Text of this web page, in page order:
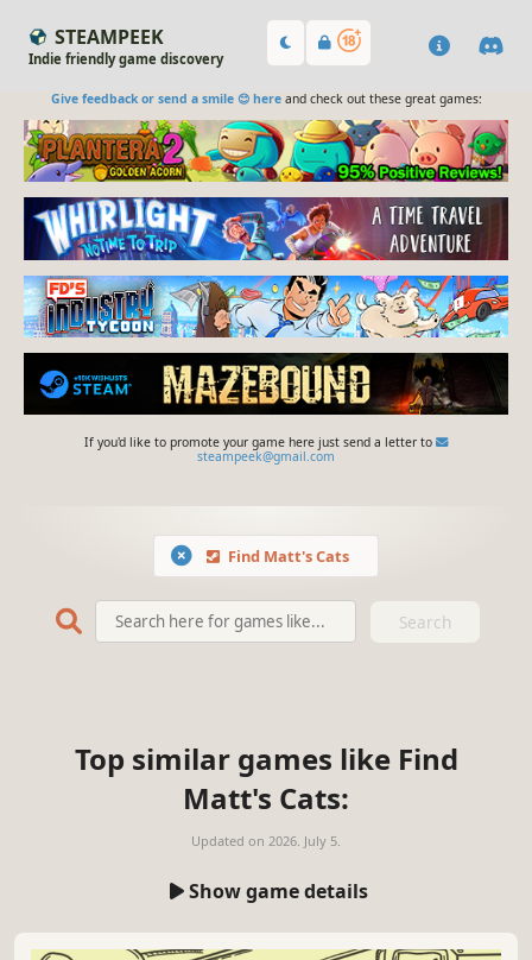
STEAMPEEK
Indie friendly game discovery
Give feedback or send a smile 😊 hereand check out these great games:
If you'd like to promote your game here just send a letter to
steampeek@gmail.com
Find Matt's Cats
Search
Top similar games like Find
Matt's Cats:
Updated on 2026. July 5.
Show game details